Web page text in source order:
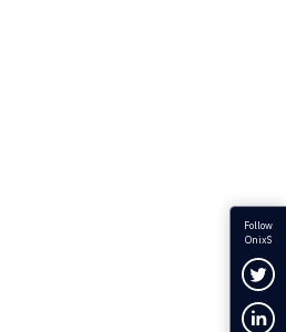
Follow
OnixS